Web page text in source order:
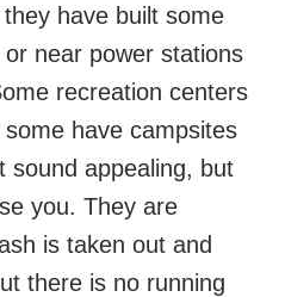
have built some
near power stations
recreation centers
have campsites
sound appealing, but
you. They are
is taken out and
there is no running